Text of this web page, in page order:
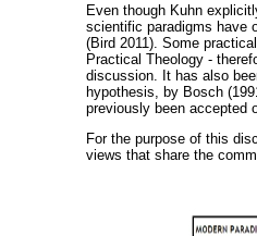
Even though Kuhn
scientific paradigms have
(Bird 2011). Some
Practical Theology -
discussion. It has also
hypothesis, by Bosch
previously been accepted
For the purpose of this
views that share the